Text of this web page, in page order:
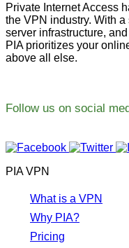
Private Internet Access
the VPN industry. With
server infrastructure,
PIA prioritizes your
above all else.
Follow us on social
PIA VPN
What is a VPN
Why PIA?
Pricing